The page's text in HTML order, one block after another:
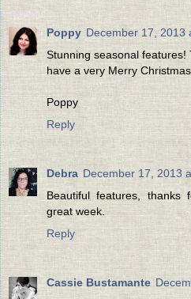
Poppy December 17, 2013
Stunning seasonal
have a very Merry
Poppy
Reply
Debra December 17, 2013
Beautiful features,
great week.
Reply
Cassie Bustamante